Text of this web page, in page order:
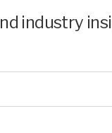
industry